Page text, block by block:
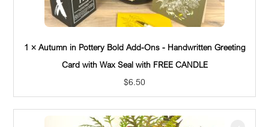
1 × Autumn in Pottery Bold Add-Ons - Handwritten Greeting
Card with Wax Seal with FREE CANDLE
$6.50